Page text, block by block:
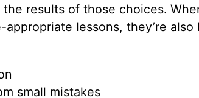
results of those choices.
lessons, they’re also
small mistakes